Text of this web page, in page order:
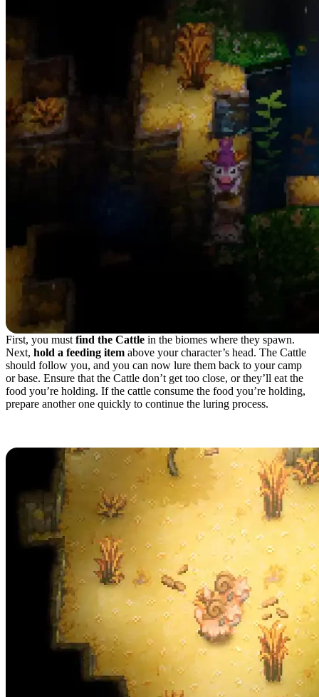
First, you must find the Cattle in the biomes where they spawn.
Next, hold a feeding item above your character’s head. The Cattle
should follow you, and you can now lure them back to your camp
or base. Ensure that the Cattle don’t get too close, or they’ll eat the
food you’re holding. If the cattle consume the food you’re holding,
prepare another one quickly to continue the luring process.